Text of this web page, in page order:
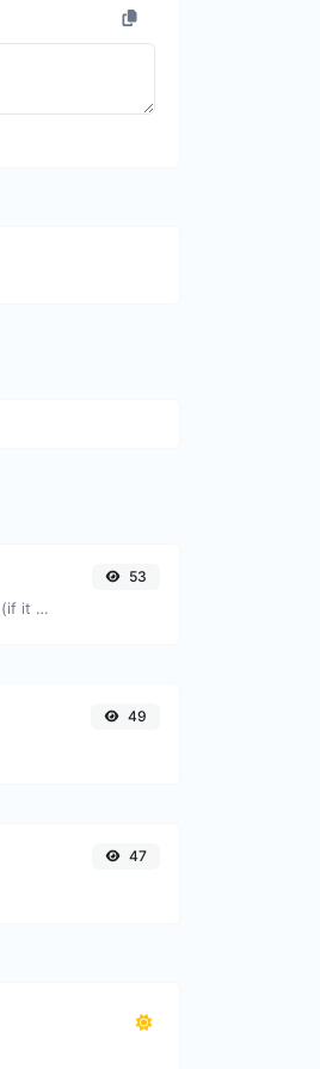
Check if a given word of phrase is palindrome (if it reads the same backwards as forward).
53
49
47